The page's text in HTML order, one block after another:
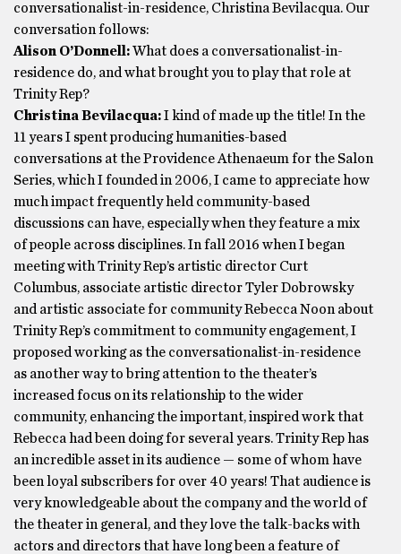
conversationalist-in-residence, Christina Bevilacqua. Our
conversation follows:
Alison O’Donnell:What does a conversationalist-in-
residence do, and what brought you to play that role at
Trinity Rep?
Christina Bevilacqua:I kind of made up the title! In the
11 years I spent producing humanities-based
conversations at the Providence Athenaeum for the Salon
Series, which I founded in 2006, I came to appreciate how
much impact frequently held community-based
discussions can have, especially when they feature a mix
of people across disciplines. In fall 2016 when I began
meeting with Trinity Rep’s artistic director Curt
Columbus, associate artistic director Tyler Dobrowsky
and artistic associate for community Rebecca Noon about
Trinity Rep’s commitment to community engagement, I
proposed working as the conversationalist-in-residence
as another way to bring attention to the theater’s
increased focus on its relationship to the wider
community, enhancing the important, inspired work that
Rebecca had been doing for several years. Trinity Rep has
an incredible asset in its audience — some of whom have
been loyal subscribers for over 40 years! That audience is
very knowledgeable about the company and the world of
the theater in general, and they love the talk-backs with
actors and directors that have long been a feature of